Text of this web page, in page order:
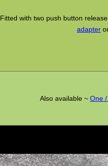
Fitted with two push button
adapter
Also available ~One